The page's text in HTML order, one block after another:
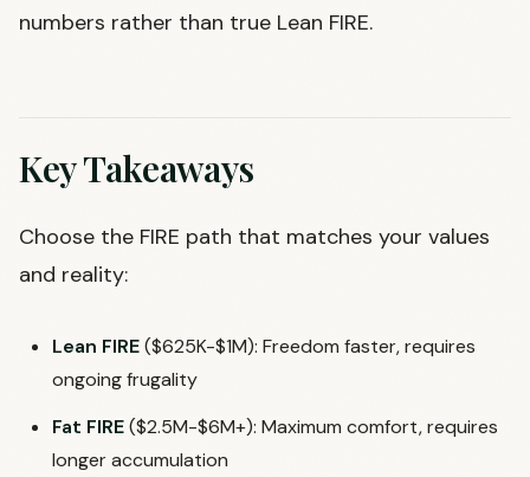
numbers rather than true Lean FIRE.
Key Takeaways
Choose the FIRE path that matches your values
and reality:
Lean FIRE($625K-$1M): Freedom faster, requires
ongoing frugality
Fat FIRE($2.5M-$6M+): Maximum comfort, requires
longer accumulation